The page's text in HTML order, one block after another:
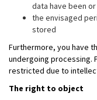
data have been
the envisaged
stored
Furthermore, you have
undergoing processing.
restricted due to
The right to object